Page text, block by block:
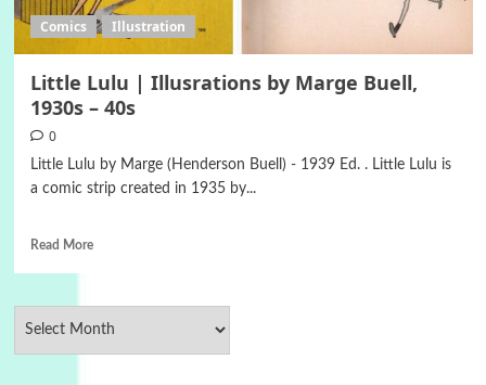
Comics Illustration
Little Lulu | Illusrations by Marge Buell,
1930s – 40s
0
Little Lulu by Marge (Henderson Buell) - 1939 Ed. . Little Lulu is
a comic strip created in 1935 by...
Read More